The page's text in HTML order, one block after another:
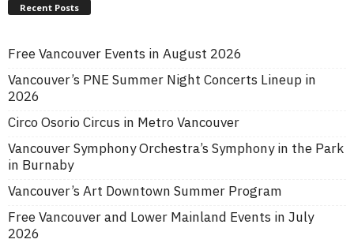
Recent Posts
Free Vancouver Events in August 2026
Vancouver’s PNE Summer Night Concerts Lineup in
2026
Circo Osorio Circus in Metro Vancouver
Vancouver Symphony Orchestra’s Symphony in the Park
in Burnaby
Vancouver’s Art Downtown Summer Program
Free Vancouver and Lower Mainland Events in July
2026